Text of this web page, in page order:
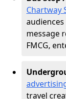
Chartway
message
FMCG,
travel